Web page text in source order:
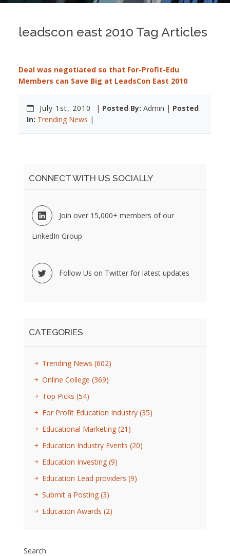
leadscon east 2010 Tag Articles
Deal was negotiated so that For-Profit-Edu
Members can Save Big at LeadsCon East 2010
July 1st, 2010 | Posted By: Admin | Posted
In: Trending News |
CONNECT WITH US SOCIALLY
Join over 15,000+ members of our
LinkedIn Group
Follow Us on Twitter for latest updates
CATEGORIES
Trending News (602)
Online College (369)
Top Picks (54)
For Profit Education Industry (35)
Educational Marketing (21)
Education Industry Events (20)
Education Investing (9)
Education Lead providers (9)
Submit a Posting (3)
Education Awards (2)
Search